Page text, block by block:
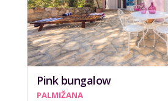
Pink bungalow
PALMIŽANA